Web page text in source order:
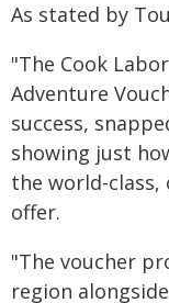
As stated by
"The Cook
Adventure
success,
showing just
the world-class,
offer.
"The voucher
region